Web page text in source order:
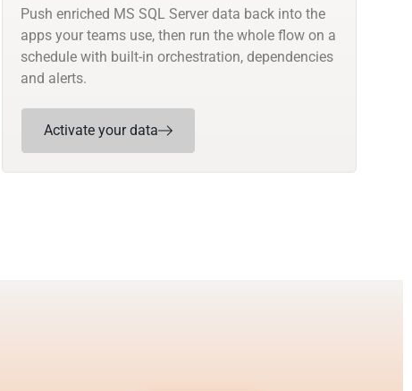
Push enriched MS SQL Server data back into the
apps your teams use, then run the whole flow on a
schedule with built-in orchestration, dependencies
and alerts.
Activate your data